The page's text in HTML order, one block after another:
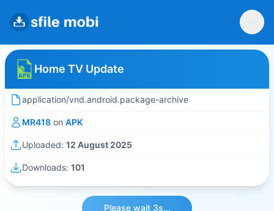
Home TV Update
application/vnd.android.package-archive
MR418 on APK
Uploaded: 12 August 2025
Downloads: 101
Please wait 3s...